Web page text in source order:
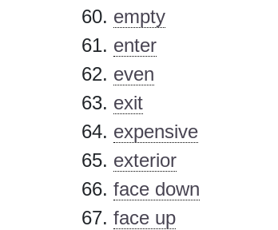
empty
enter
even
exit
expensive
exterior
face down
face up